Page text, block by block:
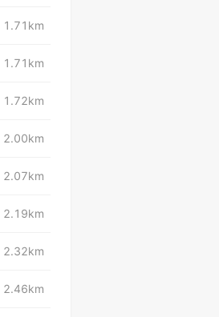
1.71km
1.71km
1.72km
2.00km
2.07km
2.19km
2.32km
2.46km